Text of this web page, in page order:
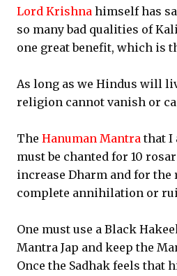
Lord Krishna himself has
so many bad qualities of
one great benefit, which is
As long as we Hindus will
religion cannot vanish or
The Hanuman Mantrathat I
must be chanted for 10
increase Dharm and for the
complete annihilation or
One must use a Black
Mantra Jap and keep the
Once the Sadhak feels that